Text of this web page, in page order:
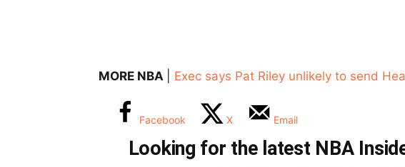
MORE NBA Exec says Pat Riley unlikely to send
Facebook X Email
Looking for the latest NBA